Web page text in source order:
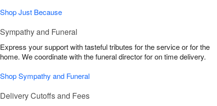
Shop Just Because
Sympathy and Funeral
Express your support with tasteful tributes for the service or for the
home. We coordinate with the funeral director for on time delivery.
Shop Sympathy and Funeral
Delivery Cutoffs and Fees